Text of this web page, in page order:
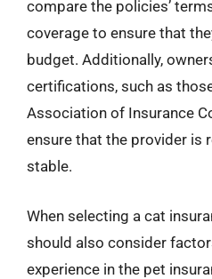
compare the policies’
coverage to ensure that
budget. Additionally,
certifications, such as
Association of Insurance
ensure that the provider is
stable.
When selecting a cat
should also consider
experience in the pet